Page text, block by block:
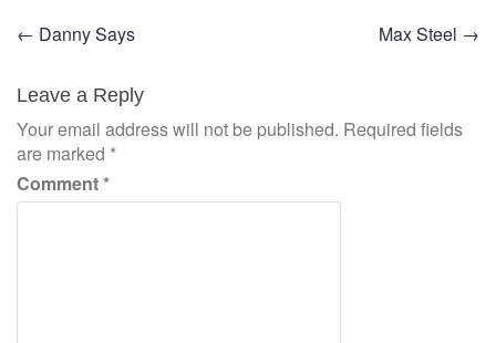
Post
navigation
← Danny Says Max Steel →
Leave a Reply
Your email address will not be published. Required fields
are marked *
Comment*